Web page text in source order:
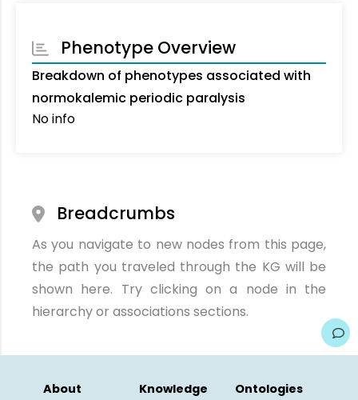
Phenotype Overview
Breakdown of phenotypes associated with
normokalemic periodic paralysis
No info
Breadcrumbs
As you navigate to new nodes from this page,
the path you traveled through the KG will be
shown here. Try clicking on a node in the
hierarchy or associations sections.
About
Knowledge
Ontologies